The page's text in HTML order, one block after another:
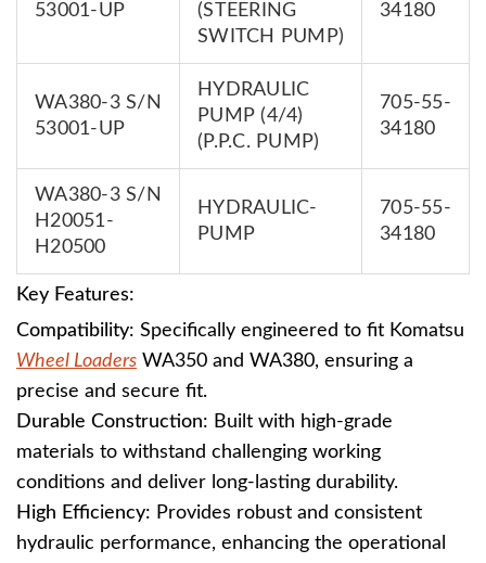
53001-UP
(STEERING
SWITCH PUMP)
34180
WA380-3 S/N
53001-UP
HYDRAULIC
PUMP (4/4)
(P.P.C. PUMP)
705-55-
34180
WA380-3 S/N
H20051-
H20500
HYDRAULIC-
PUMP
705-55-
34180
Key Features:
Compatibility: Specifically engineered to fit Komatsu
Wheel Loaders WA350 and WA380, ensuring a
precise and secure fit.
Durable Construction: Built with high-grade
materials to withstand challenging working
conditions and deliver long-lasting durability.
High Efficiency: Provides robust and consistent
hydraulic performance, enhancing the operational